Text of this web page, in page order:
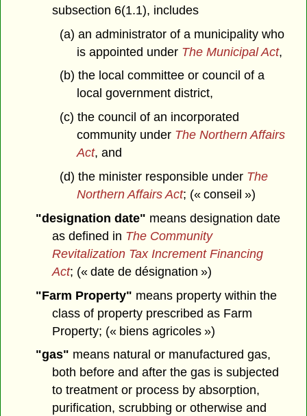
subsection 6(1.1), includes
(a) an administrator of a municipality who
is appointed under The Municipal Act,
(b) the local committee or council of a
local government district,
(c) the council of an incorporated
community under The Northern Affairs
Act, and
(d) the minister responsible under The
Northern Affairs Act; (« conseil »)
"designation date" means designation date
as defined in The Community
Revitalization Tax Increment Financing
Act; (« date de désignation »)
"Farm Property" means property within the
class of property prescribed as Farm
Property; (« biens agricoles »)
"gas" means natural or manufactured gas,
both before and after the gas is subjected
to treatment or process by absorption,
purification, scrubbing or otherwise and